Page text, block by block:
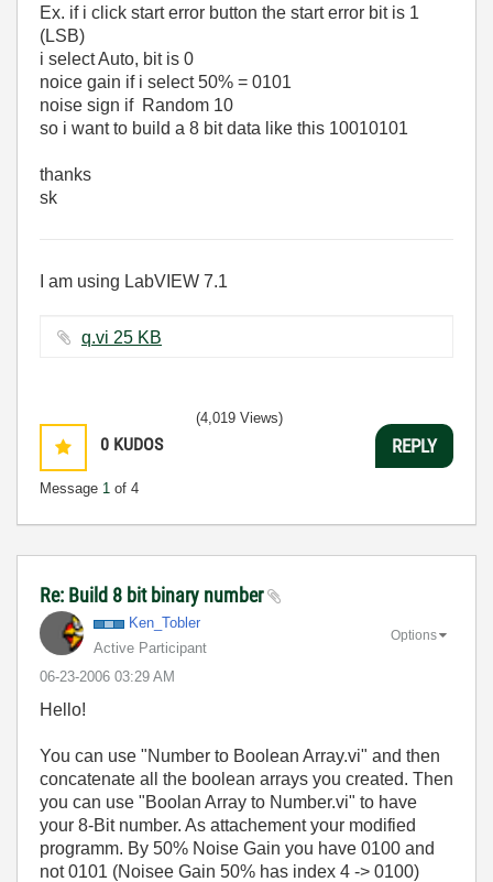
Ex. if i click start error button the start error bit is 1
(LSB)
i select Auto, bit is 0
noice gain if i select 50% = 0101
noise sign if Random 10
so i want to build a 8 bit data like this 10010101
thanks
sk
I am using LabVIEW 7.1
q.vi ‏25 KB
0 KUDOS
Message 1 of 4
(4,019 Views)
REPLY
Re: Build 8 bit binary number
Ken_Tobler
Active Participant
‎06-23-2006 03:29 AM
Options
Hello!
You can use "Number to Boolean Array.vi" and then
concatenate all the boolean arrays you created. Then
you can use "Boolan Array to Number.vi" to have
your 8-Bit number. As attachement your modified
programm. By 50% Noise Gain you have 0100 and
not 0101 (Noisee Gain 50% has index 4 -> 0100)